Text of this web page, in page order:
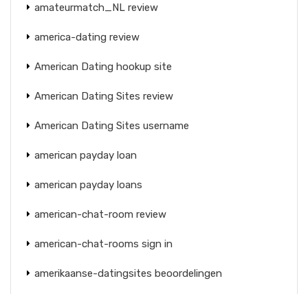
amateurmatch_NL review
america-dating review
American Dating hookup site
American Dating Sites review
American Dating Sites username
american payday loan
american payday loans
american-chat-room review
american-chat-rooms sign in
amerikaanse-datingsites beoordelingen